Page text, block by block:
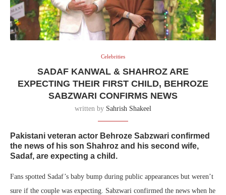
Celebrities
SADAF KANWAL & SHAHROZ ARE
EXPECTING THEIR FIRST CHILD, BEHROZE
SABZWARI CONFIRMS NEWS
written by Sahrish Shakeel
Pakistani veteran actor Behroze Sabzwari confirmed
the news of his son Shahroz and his second wife,
Sadaf, are expecting a child.
Fans spotted Sadaf’s baby bump during public appearances but weren’t
sure if the couple was expecting. Sabzwari confirmed the news when he